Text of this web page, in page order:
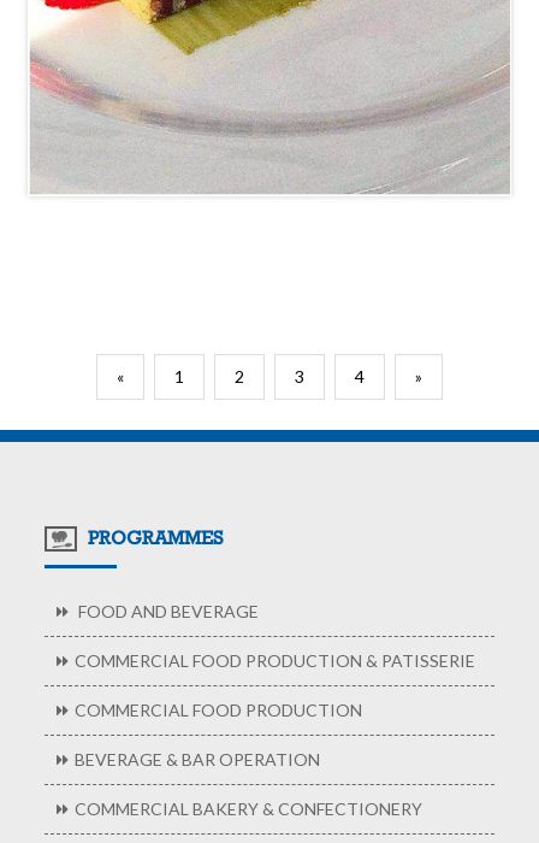
« 1 2 3 4 »
PROGRAMMES
FOOD AND BEVERAGE
COMMERCIAL FOOD PRODUCTION & PATISSERIE
COMMERCIAL FOOD PRODUCTION
BEVERAGE & BAR OPERATION
COMMERCIAL BAKERY & CONFECTIONERY